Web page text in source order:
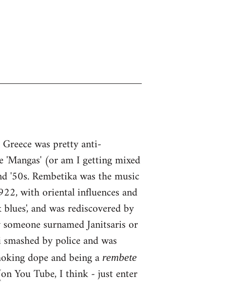
was pretty anti-
(or am I getting mixed
'50s. Rembetika was the music
with oriental influences and
and was rediscovered by
surnamed Janitsaris or
by police and was
dope and being a rembete
You Tube, I think - just enter